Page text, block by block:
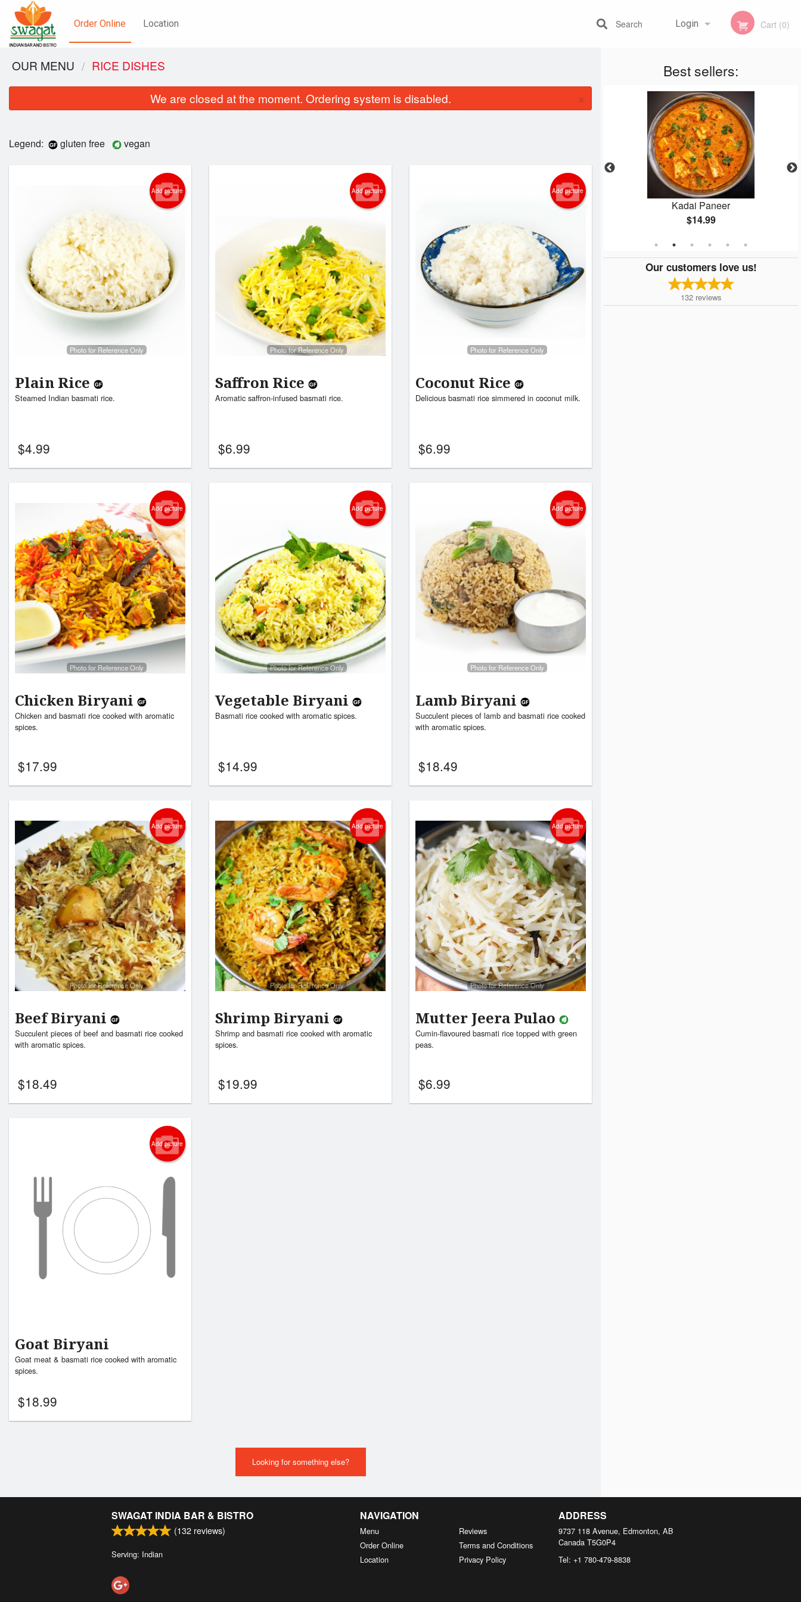
Order Online Location Login
Registration
Cart (0)
Search
Best sellers:
Butter Chicken
Kadai Paneer
$14.99
Our customers love us!
132 reviews
OUR MENU RICE DISHES
We are closed at the moment. Ordering system is disabled. ×
Legend: gluten free vegan
Add picture
Photo for Reference Only
Plain Rice
Steamed Indian basmati rice.
$4.99
Add picture
Photo for Reference Only
Saffron Rice
Aromatic saffron-infused basmati rice.
$6.99
Add picture
Photo for Reference Only
Coconut Rice
Delicious basmati rice simmered in coconut milk.
$6.99
Add picture
Photo for Reference Only
Chicken Biryani
Chicken and basmati rice cooked with aromatic
spices.
$17.99
Add picture
Photo for Reference Only
Vegetable Biryani
Basmati rice cooked with aromatic spices.
$14.99
Add picture
Photo for Reference Only
Lamb Biryani
Succulent pieces of lamb and basmati rice cooked
with aromatic spices.
$18.49
Add picture
Photo for Reference Only
Beef Biryani
Succulent pieces of beef and basmati rice cooked
with aromatic spices.
$18.49
Add picture
Photo for Reference Only
Shrimp Biryani
Shrimp and basmati rice cooked with aromatic
spices.
$19.99
Add picture
Photo for Reference Only
Mutter Jeera Pulao
Cumin-flavoured basmati rice topped with green
peas.
$6.99
Add picture
Goat Biryani
Goat meat & basmati rice cooked with aromatic
spices.
$18.99
Looking for something else?
SWAGAT INDIA BAR & BISTRO
(132 reviews)
Serving: Indian
NAVIGATION
Menu
Order Online
Location
Reviews
Terms and Conditions
Privacy Policy
ADDRESS
9737 118 Avenue, Edmonton, AB
Canada T5G0P4
Tel: +1 780-479-8838